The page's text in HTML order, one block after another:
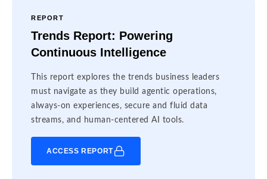
REPORT
Trends Report: Powering
Continuous Intelligence
This report explores the trends business leaders
must navigate as they build agentic operations,
always-on experiences, secure and fluid data
streams, and human-centered AI tools.
ACCESS REPORT